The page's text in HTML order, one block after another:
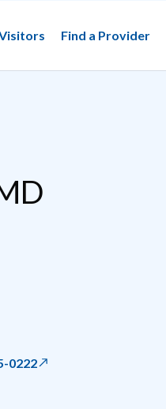
Find a Provider
0222